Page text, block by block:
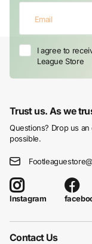
I agree to
League Store
Trust us. As we
Questions? Drop us an
possible.
Instagram
Contact Us